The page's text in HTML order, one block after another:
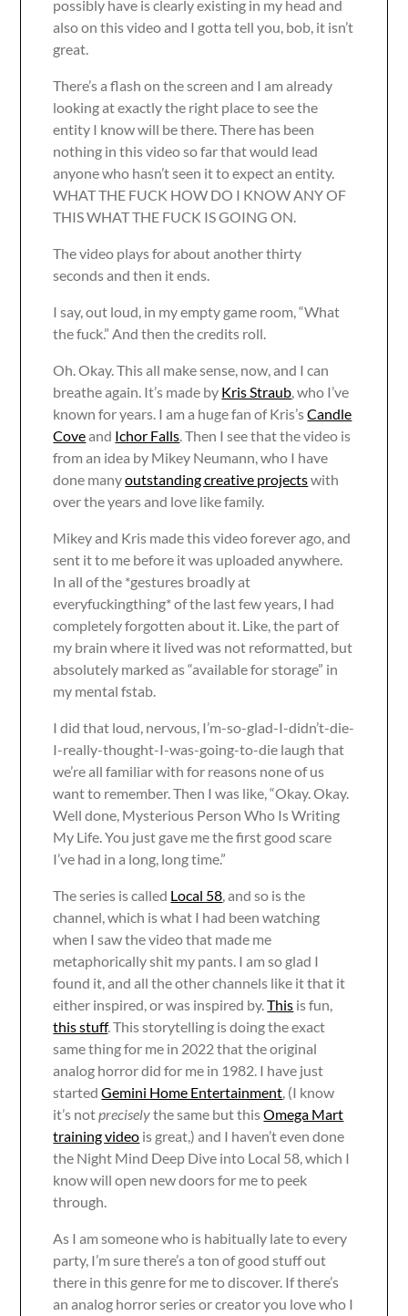
possibly have is clearly existing in my head and
also on this video and I gotta tell you, bob, it isn’t
great.
There’s a flash on the screen and I am already
looking at exactly the right place to see the
entity I know will be there. There has been
nothing in this video so far that would lead
anyone who hasn’t seen it to expect an entity.
WHAT THE FUCK HOW DO I KNOW ANY OF
THIS WHAT THE FUCK IS GOING ON.
The video plays for about another thirty
seconds and then it ends.
I say, out loud, in my empty game room, “What
the fuck.” And then the credits roll.
Oh. Okay. This all make sense, now, and I can
breathe again. It’s made by Kris Straub, who I’ve
known for years. I am a huge fan of Kris’sCandle
Coveand Ichor Falls. Then I see that the video is
from an idea by Mikey Neumann, who I have
done manyoutstanding creative projectswith
over the years and love like family.
Mikey and Kris made this video forever ago, and
sent it to me before it was uploaded anywhere.
In all of the *gestures broadly at
everyfuckingthing* of the last few years, I had
completely forgotten about it. Like, the part of
my brain where it lived was not reformatted, but
absolutely marked as “available for storage” in
my mental fstab.
I did that loud, nervous, I’m-so-glad-I-didn’t-die-
I-really-thought-I-was-going-to-die laugh that
we’re all familiar with for reasons none of us
want to remember. Then I was like, “Okay. Okay.
Well done, Mysterious Person Who Is Writing
My Life. You just gave me the first good scare
I’ve had in a long, long time.”
The series is called Local 58, and so is the
channel, which is what I had been watching
when I saw the video that made me
metaphorically shit my pants. I am so glad I
found it, and all the other channels like it that it
either inspired, or was inspired by.This is fun,
this stuff. This storytelling is doing the exact
same thing for me in 2022 that the original
analog horror did for me in 1982. I have just
startedGemini Home Entertainment, (I know
it’s notpreciselythe same but thisOmega Mart
training video is great,) and I haven’t even done
the Night Mind Deep Dive into Local 58, which I
know will open new doors for me to peek
through.
As I am someone who is habitually late to every
party, I’m sure there’s a ton of good stuff out
there in this genre for me to discover. If there’s
an analog horror series or creator you love who I